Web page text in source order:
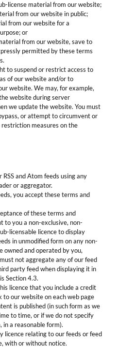
license material from our website;
from our website in public;
from our website for a
or
from our website, save to
permitted by these terms
to suspend or restrict access to
of our website and/or to
website. We may, for example,
website during server
we update the website. You must
or attempt to circumvent or
restriction measures on the
RSS and Atom feeds using any
or aggregator.
you accept these terms and
of these terms and
to you a non-exclusive, non-
licensable licence to display
in unmodified form on any non-
owned and operated by you,
not aggregate any of our feed
party feed when displaying it in
Section 4.3.
licence that you include a credit
to our website on each web page
is published (in such form as we
to time, or if we do not specify
a reasonable form).
licence relating to our feeds or feed
with or without notice.